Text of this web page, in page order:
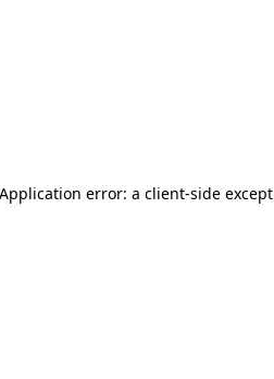
Application error: a client-side